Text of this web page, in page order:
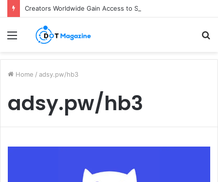
Menu
Home / adsy.pw/hb3
adsy.pw/hb3